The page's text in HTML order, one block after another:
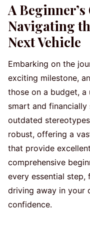
A
Navigating
Next Vehicle
Embarking on the
exciting milestone,
those on a budget, a
smart and
outdated
robust, offering a
that provide
comprehensive
every essential
driving away in your
confidence.